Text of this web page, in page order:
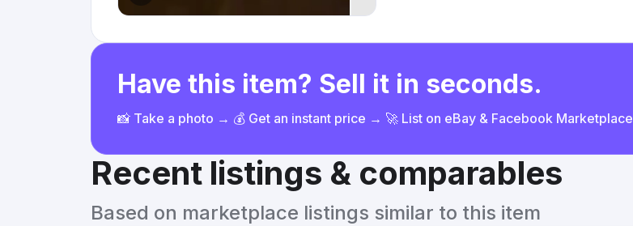
Have this item? Sell it in seconds.
📸 Take a photo → 💰 Get an instant price → 🚀 List on eBay & Facebook Marketplace
Recent listings & comparables
Based on marketplace listings similar to this item